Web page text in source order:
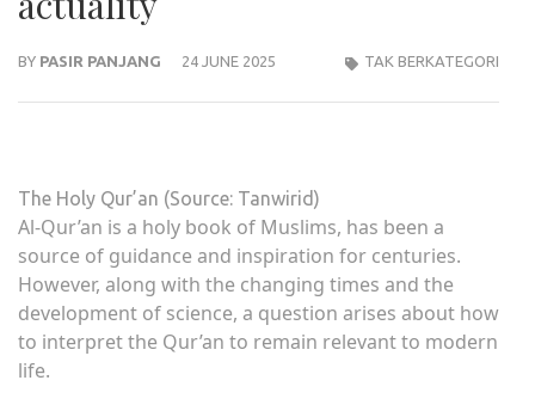
BY PASIR PANJANG 24 JUNE 2025 TAK BERKATEGORI
The Holy Qur’an (Source: Tanwirid)
Al-Qur’an is a holy book of Muslims, has been a
source of guidance and inspiration for centuries.
However, along with the changing times and the
development of science, a question arises about how
to interpret the Qur’an to remain relevant to modern
life.